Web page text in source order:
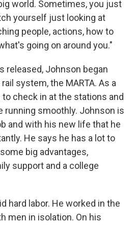
world. Sometimes, you just
yourself just looking at
people, actions, how to
going on around you."
released, Johnson began
system, the MARTA. As a
check in at the stations and
running smoothly. Johnson is
and with his new life that he
He says he has a lot to
big advantages,
support and a college
hard labor. He worked in the
men in isolation. On his